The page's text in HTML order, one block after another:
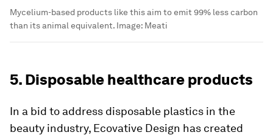
Mycelium-based products like this aim to emit 99% less carbon
than its animal equivalent. Image: Meati
5. Disposable healthcare products
In a bid to address disposable plastics in the
beauty industry, Ecovative Design has created